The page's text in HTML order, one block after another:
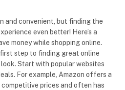
and convenient, but finding the
even better! Here’s a
money while shopping online.
step to finding great online
Start with popular websites
For example, Amazon offers a
prices and often has